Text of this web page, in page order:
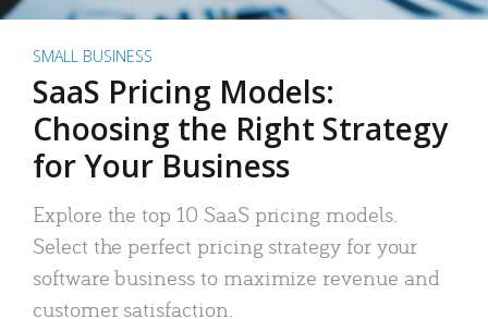
SMALL BUSINESS
SaaS Pricing Models:
Choosing the Right Strategy
for Your Business
Explore the top 10 SaaS pricing models.
Select the perfect pricing strategy for your
software business to maximize revenue and
customer satisfaction.